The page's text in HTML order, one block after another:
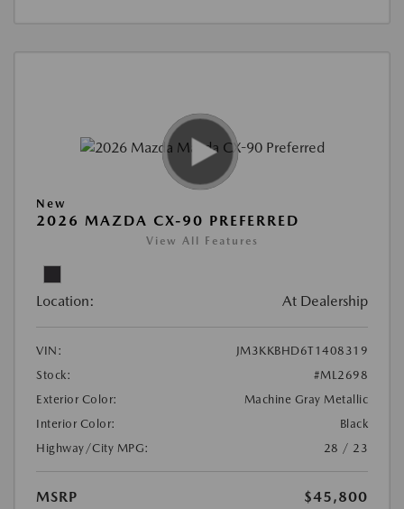
New
2026 MAZDA CX-90 PREFERRED
View All Features
Location: At Dealership
VIN:
JM3KKBHD6T1408319
Stock:
#ML2698
Exterior Color:
Machine Gray Metallic
Interior Color:
Black
Highway/City MPG:
28 / 23
MSRP
$45,800